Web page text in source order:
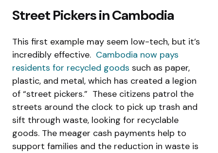
Street Pickers in Cambodia
This first example may seem low-tech, but it’s
incredibly effective. Cambodia now pays
residents for recycled goods such as paper,
plastic, and metal, which has created a legion
of “street pickers.” These citizens patrol the
streets around the clock to pick up trash and
sift through waste, looking for recyclable
goods. The meager cash payments help to
support families and the reduction in waste is